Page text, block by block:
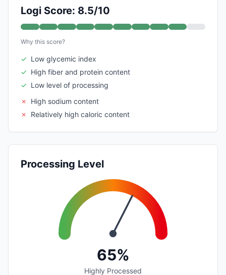
Logi Score: 8.5/10
Why this score?
✓ Low glycemic index
✓ High fiber and protein content
✓ Low level of processing
✗
High sodium content
✗
Relatively high caloric content
Processing Level
65%
Highly Processed